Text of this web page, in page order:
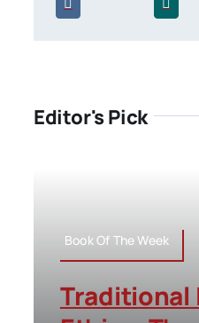
Editor's Pick
Book Of The Week
Traditional